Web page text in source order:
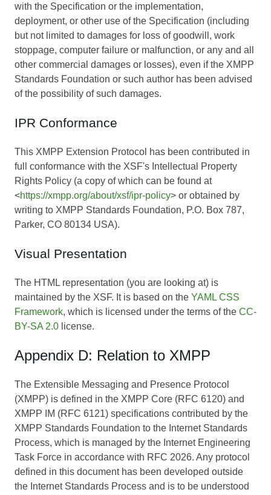
with the Specification or the implementation,
deployment, or other use of the Specification (including
but not limited to damages for loss of goodwill, work
stoppage, computer failure or malfunction, or any and all
other commercial damages or losses), even if the XMPP
Standards Foundation or such author has been advised
of the possibility of such damages.
IPR Conformance
This XMPP Extension Protocol has been contributed in
full conformance with the XSF's Intellectual Property
Rights Policy (a copy of which can be found at
<https://xmpp.org/about/xsf/ipr-policy> or obtained by
writing to XMPP Standards Foundation, P.O. Box 787,
Parker, CO 80134 USA).
Visual Presentation
The HTML representation (you are looking at) is
maintained by the XSF. It is based on the YAML CSS
Framework, which is licensed under the terms of the CC-
BY-SA 2.0 license.
Appendix D: Relation to XMPP
The Extensible Messaging and Presence Protocol
(XMPP) is defined in the XMPP Core (RFC 6120) and
XMPP IM (RFC 6121) specifications contributed by the
XMPP Standards Foundation to the Internet Standards
Process, which is managed by the Internet Engineering
Task Force in accordance with RFC 2026. Any protocol
defined in this document has been developed outside
the Internet Standards Process and is to be understood